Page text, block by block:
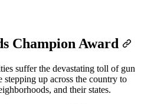
Champion Award
suffer the devastating toll of gun
up across the country to
and their states.